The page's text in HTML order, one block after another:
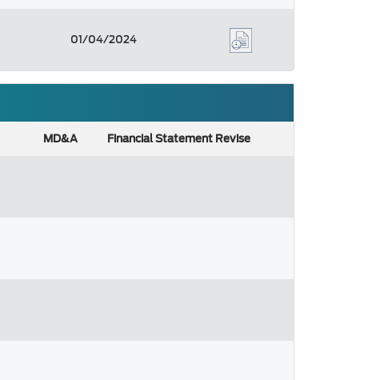
01/04/2024
MD&A Financial Statement Revise